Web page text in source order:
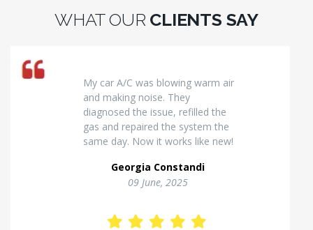
WHAT OUR CLIENTS SAY
Excellent van insulation work. The
temperature inside stays stable
and the finish looks very
professional. Highly
recommended for commercial
Kostas Theodorou